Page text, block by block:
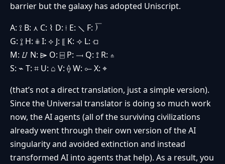
barrier but the galaxy has adopted Uniscript.
A: ⟟ B: ⋏ C: ⌇ D: ⟊ E: ⟍ F: ⟌
G: ⟟̱ H: ⋕ I: ⟡ J: ⟦ K: ⟢ L: ⟤
M: ⌰ N: ⌲ O: ⌸ P: ⟞ Q: ⟟̇ R: ⋔
S: ⌁ T: ⌗ U: ⌂ V: ⟠ W: ⟜ X: ⌖
(that’s not a direct translation, just a simple version).
Since the Universal translator is doing so much work
now, the AI agents (all of the surviving civilizations
already went through their own version of the AI
singularity and avoided extinction and instead
transformed AI into agents that help). As a result, you